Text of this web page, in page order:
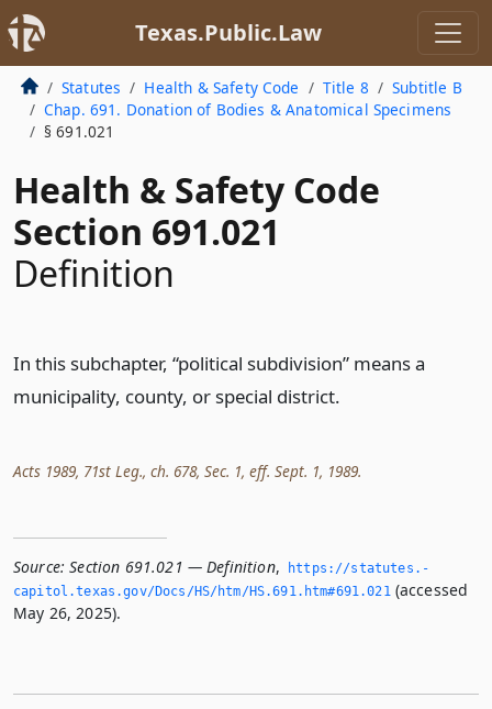
Texas.Public.Law
Statutes Health & Safety Code Title 8
Subtitle B
Chap. 691. Donation of Bodies & Anatomical Specimens
§ 691.021
Health & Safety Code
Section 691.021
Definition
In this subchapter, “political subdivision” means a
municipality, county, or special district.
Acts 1989, 71st Leg., ch. 678, Sec. 1, eff. Sept. 1, 1989.
Source: Section 691.021 — Definition,
https://statutes.­
capitol.­texas.­gov/Docs/HS/htm/HS.­691.­htm#691.­021 (accessed
May 26, 2025).